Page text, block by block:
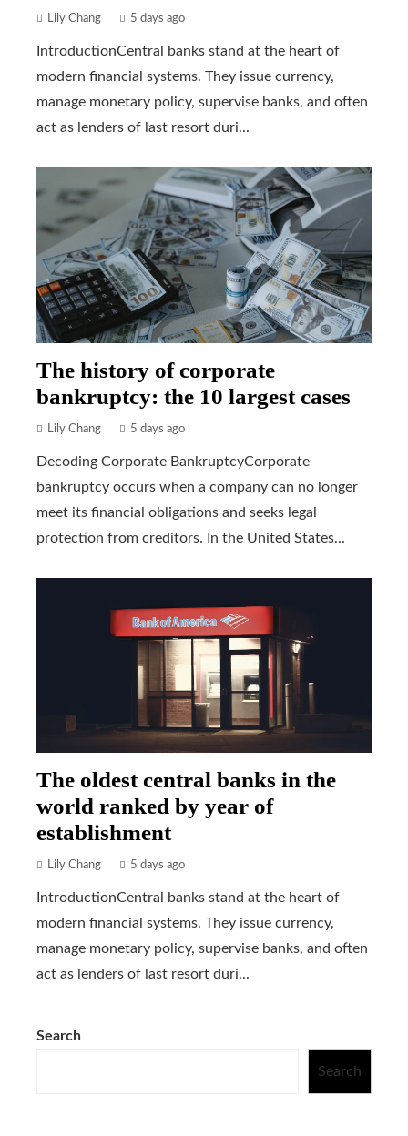
Lily Chang 5 days ago
IntroductionCentral banks stand at the heart of
modern financial systems. They issue currency,
manage monetary policy, supervise banks, and often
act as lenders of last resort duri...
The history of corporate
bankruptcy: the 10 largest cases
Lily Chang 5 days ago
Decoding Corporate BankruptcyCorporate
bankruptcy occurs when a company can no longer
meet its financial obligations and seeks legal
protection from creditors. In the United States...
The oldest central banks in the
world ranked by year of
establishment
Lily Chang 5 days ago
IntroductionCentral banks stand at the heart of
modern financial systems. They issue currency,
manage monetary policy, supervise banks, and often
act as lenders of last resort duri...
Search
Search